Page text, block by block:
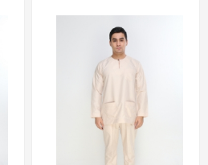
Belanga (PINK) by
Amar Amran
RM 223.00